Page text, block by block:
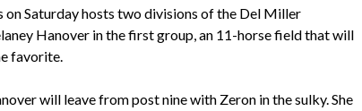
Saturday hosts two divisions of the Del Miller
Hanover in the first group, an 11-horse field that will
favorite.
will leave from post nine with Zeron in the sulky. She